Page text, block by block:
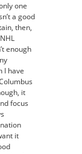
one
a good
then,
enough
I have
it
focus
it